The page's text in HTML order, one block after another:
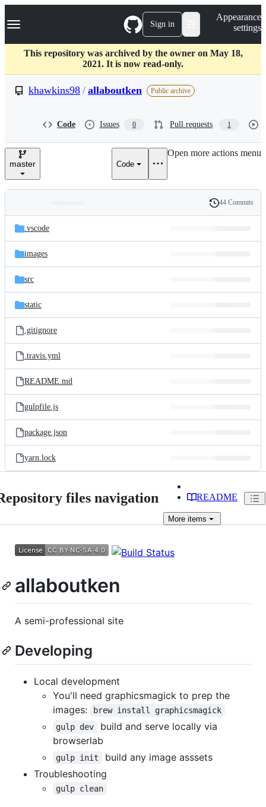
k
p
c
Navigation Menu Sign in
Appearance
settings
This repository was archived by the owner on May 18,
2021. It is now read-only.
khawkins98 / allaboutken Public archive
Code Issues 0 Pull requests 1
master Code
Open more actions menu
and
files
Latest
commit
History
44 Commits
.vscode
images
src
static
.gitignore
.travis.yml
README.md
gulpfile.js
package.json
yarn.lock
files navigation README
More items
allaboutken
A semi-professional site
Developing
Local development
You'll need graphicsmagick to prep the
images:
brew install graphicsmagick
gulp dev
build and serve locally via
browserlab
gulp init
build any image asssets
Troubleshooting
gulp clean